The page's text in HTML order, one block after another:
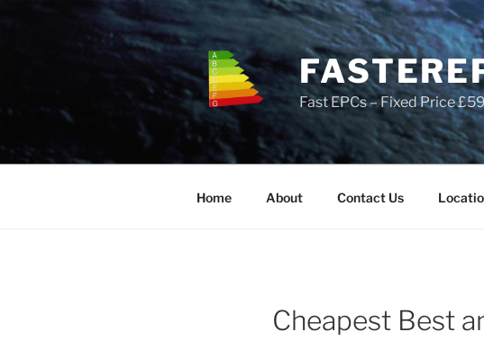
Fast EPCs – Fixed Price
Home About Contact Us
Cheapest Best